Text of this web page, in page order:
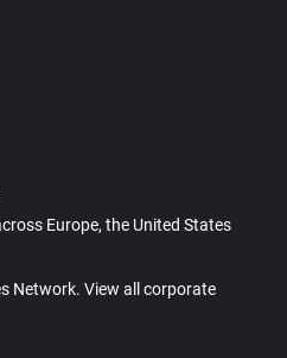
Europe, the United States
Network. View all corporate